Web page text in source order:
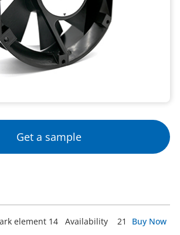
Get a sample
element 14 Availability 21 Buy Now